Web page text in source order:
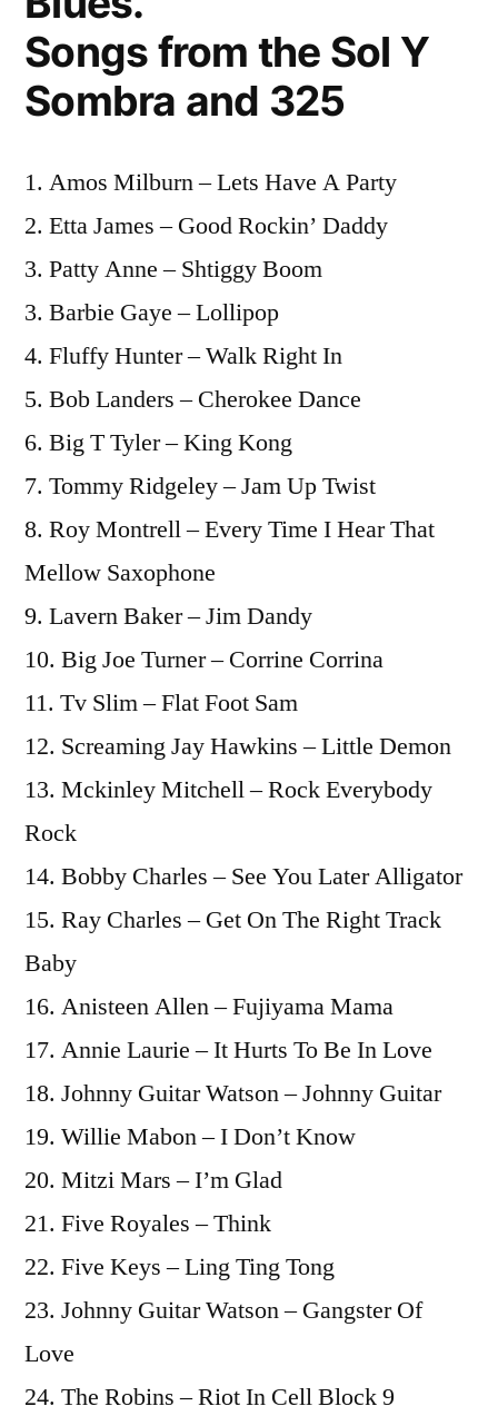
Songs from the Sol Y
Sombra and 325
1. Amos Milburn – Lets Have A Party
2. Etta James – Good Rockin’ Daddy
3. Patty Anne – Shtiggy Boom
3. Barbie Gaye – Lollipop
4. Fluffy Hunter – Walk Right In
5. Bob Landers – Cherokee Dance
6. Big T Tyler – King Kong
7. Tommy Ridgeley – Jam Up Twist
8. Roy Montrell – Every Time I Hear That
Mellow Saxophone
9. Lavern Baker – Jim Dandy
10. Big Joe Turner – Corrine Corrina
11. Tv Slim – Flat Foot Sam
12. Screaming Jay Hawkins – Little Demon
13. Mckinley Mitchell – Rock Everybody
Rock
14. Bobby Charles – See You Later Alligator
15. Ray Charles – Get On The Right Track
Baby
16. Anisteen Allen – Fujiyama Mama
17. Annie Laurie – It Hurts To Be In Love
18. Johnny Guitar Watson – Johnny Guitar
19. Willie Mabon – I Don’t Know
20. Mitzi Mars – I’m Glad
21. Five Royales – Think
22. Five Keys – Ling Ting Tong
23. Johnny Guitar Watson – Gangster Of
Love
24. The Robins – Riot In Cell Block 9